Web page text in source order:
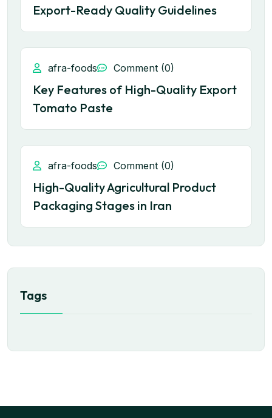
Export-Ready Quality Guidelines
afra-foods Comment (0)
Key Features of High-Quality Export
Tomato Paste
afra-foods Comment (0)
High-Quality Agricultural Product
Packaging Stages in Iran
Tags